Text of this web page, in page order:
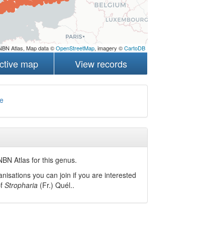
Atlas, Map data ©OpenStreetMap, imagery ©CartoDB
map View records
Atlas for this genus.
you can join if you are interested
Stropharia (Fr.) Quél..